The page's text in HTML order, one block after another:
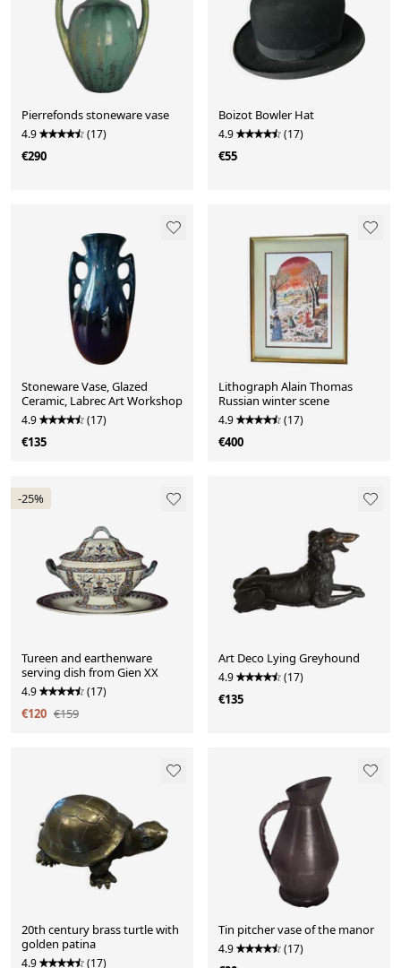
Pierrefonds stoneware vase
4.9 (17)
€290
Boizot Bowler Hat
4.9 (17)
€55
Stoneware Vase, Glazed
Ceramic, Labrec Art Workshop
4.9 (17)
€135
Lithograph Alain Thomas
Russian winter scene
4.9 (17)
€400
-25%
Tureen and earthenware
serving dish from Gien XX
4.9 (17)
€120 €159
Art Deco Lying Greyhound
4.9 (17)
€135
20th century brass turtle with
golden patina
4.9 (17)
Tin pitcher vase of the manor
4.9 (17)